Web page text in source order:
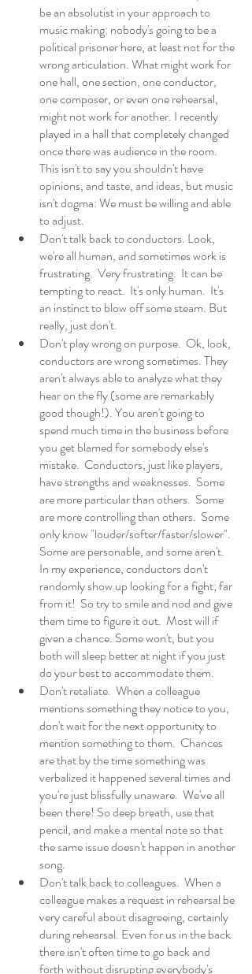
be an absolutist in your approach to
music making: nobody's going to be a
political prisoner here, at least not for the
wrong articulation. What might work for
one hall, one section, one conductor,
one composer, or even one rehearsal,
might not work for another. I recently
played in a hall that completely changed
once there was audience in the room.
This isn't to say you shouldn't have
opinions, and taste, and ideas, but music
isn't dogma: We must be willing and able
to adjust.
Don't talk back to conductors. Look,
we're all human, and sometimes work is
frustrating.  Very frustrating.  It can be
tempting to react.  It's only human.  It's
an instinct to blow off some steam. But
really, just don't.
Don't play wrong on purpose.  Ok, look,
conductors are wrong sometimes. They
aren't always able to analyze what they
hear on the fly (some are remarkably
good though!). You aren't going to
spend much time in the business before
you get blamed for somebody else's
mistake.  Conductors, just like players,
have strengths and weaknesses.  Some
are more particular than others.  Some
are more controlling than others.  Some
only know "louder/softer/faster/slower".
Some are personable, and some aren't.
In my experience, conductors don't
randomly show up looking for a fight; far
from it!  So try to smile and nod and give
them time to figure it out.  Most will if
given a chance. Some won't, but you
both will sleep better at night if you just
do your best to accommodate them.
Don't retaliate.  When a colleague
mentions something they notice to you,
don't wait for the next opportunity to
mention something to them.  Chances
are that by the time something was
verbalized it happened several times and
you're just blissfully unaware.  We've all
been there! So deep breath, use that
pencil, and make a mental note so that
the same issue doesn't happen in another
song.
Don't talk back to colleagues.  When a
colleague makes a request in rehearsal be
very careful about disagreeing, certainly
during rehearsal. Even for us in the back
there isn't often time to go back and
forth without disrupting everybody's